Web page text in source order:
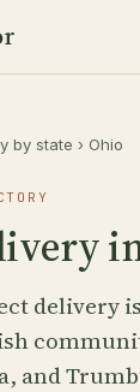
by state › Ohio
delivery
and